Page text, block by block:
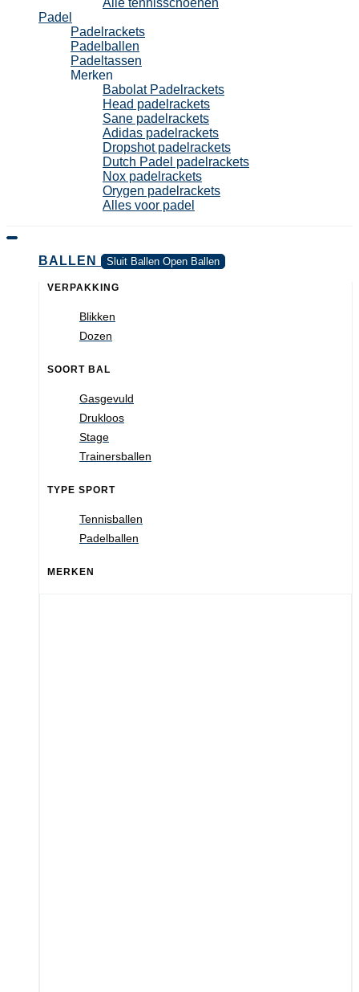
Alle tennisschoenen
Padel
Padelrackets
Padelballen
Padeltassen
Merken
Babolat Padelrackets
Head padelrackets
Sane padelrackets
Adidas padelrackets
Dropshot padelrackets
Dutch Padel padelrackets
Nox padelrackets
Orygen padelrackets
Alles voor padel
BALLEN Sluit Ballen Open Ballen
VERPAKKING
Blikken
Dozen
SOORT BAL
Gasgevuld
Drukloos
Stage
Trainersballen
TYPE SPORT
Tennisballen
Padelballen
MERKEN